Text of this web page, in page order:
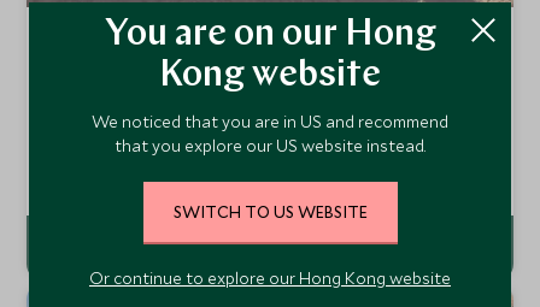
Anantara Al Jabal Al Akhdar
Opened in October 2016, Anantara Al Jabal Al Akhdar
Resort brings the Anantara brand to Oman. Resting on the
of these fabled mountains.
You are on our Hong
Kong website
We noticed that you are in US and recommend
that you explore our US website instead.
SWITCH TO US WEBSITE
Or continue to explore our Hong Kong website